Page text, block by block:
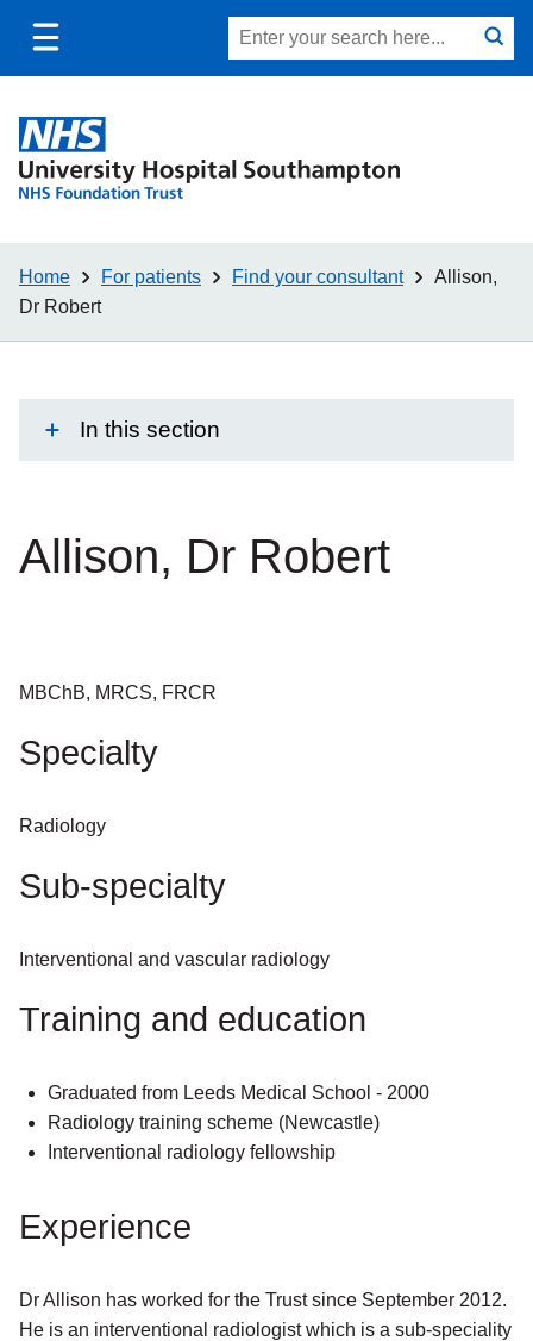
Toggle
mobile
Site
search
Search
submit
Home For patients Find your consultant
Allison,
Dr Robert
In this section
Allison, Dr Robert
MBChB, MRCS, FRCR
Specialty
Radiology
Sub-specialty
Interventional and vascular radiology
Training and education
Graduated from Leeds Medical School - 2000
Radiology training scheme (Newcastle)
Interventional radiology fellowship
Experience
Dr Allison has worked for the Trust since September 2012.
He is an interventional radiologist which is a sub-speciality